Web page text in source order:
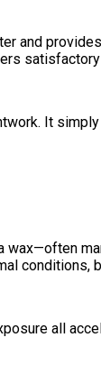
and
It
conditions,
all